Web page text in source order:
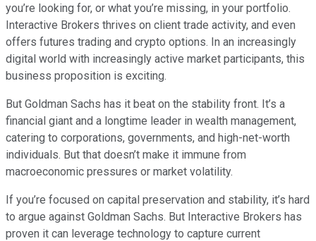
you’re looking for, or what you’re missing, in your portfolio.
Interactive Brokers thrives on client trade activity, and even
offers futures trading and crypto options. In an increasingly
digital world with increasingly active market participants, this
business proposition is exciting.
But Goldman Sachs has it beat on the stability front. It’s a
financial giant and a longtime leader in wealth management,
catering to corporations, governments, and high-net-worth
individuals. But that doesn’t make it immune from
macroeconomic pressures or market volatility.
If you’re focused on capital preservation and stability, it’s hard
to argue against Goldman Sachs. But Interactive Brokers has
proven it can leverage technology to capture current